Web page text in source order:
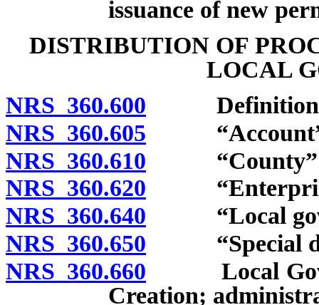
issuance of new
DISTRIBUTION OF
LOCAL
NRS 360.600
NRS 360.605 “Account”
NRS 360.610 “County”
NRS 360.620 “Enterprise
NRS 360.640 “Local
NRS 360.650 “Special
NRS 360.660 Local
Creation;